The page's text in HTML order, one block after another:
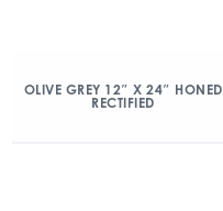
OLIVE GREY 12″ X 24″ HONED
RECTIFIED